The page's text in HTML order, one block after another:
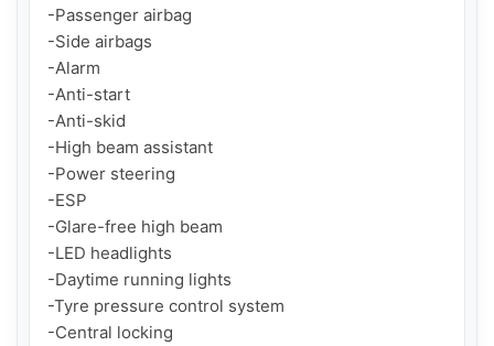
-Passenger airbag
-Side airbags
-Alarm
-Anti-start
-Anti-skid
-High beam assistant
-Power steering
-ESP
-Glare-free high beam
-LED headlights
-Daytime running lights
-Tyre pressure control system
-Central locking